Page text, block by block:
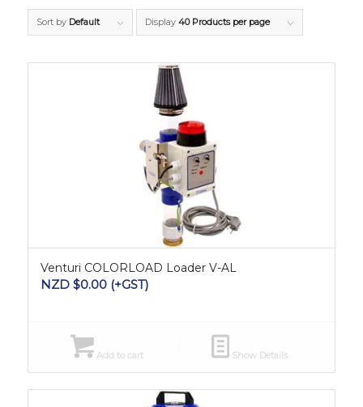
Sort by Default Display 40 Products per page
Venturi COLORLOAD Loader V-AL
NZD $0.00(+GST)
Add to cart Show Details